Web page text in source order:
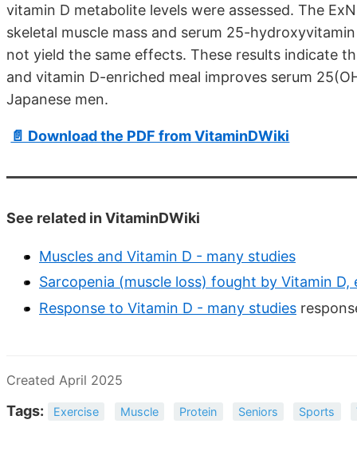
vitamin D metabolite levels were assessed. The
skeletal muscle mass and serum 25-
not yield the same effects. These results indicate
and vitamin D-enriched meal improves serum
Japanese men.
📄 Download the PDF from VitaminDWiki
See related in VitaminDWiki
Muscles and Vitamin D - many studies
Sarcopenia (muscle loss) fought by Vitamin
Response to Vitamin D - many studies
Created April 2025
Tags: Exercise Muscle Protein Seniors Sports